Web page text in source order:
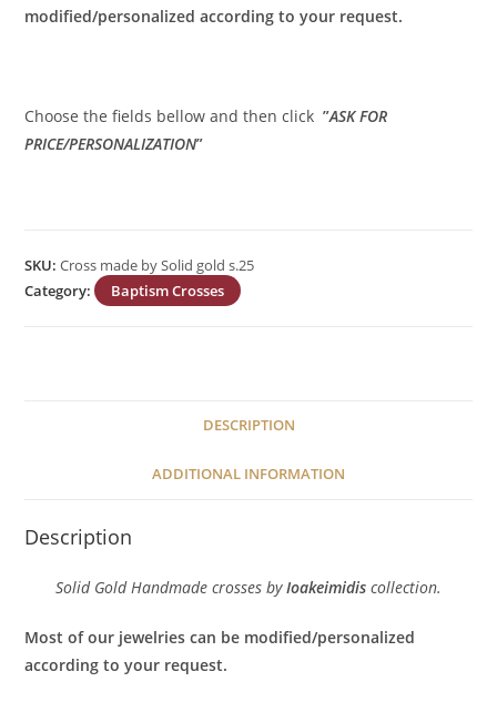
modified/personalized according to your request.
Choose the fields bellow and then click ”ASK FOR
PRICE/PERSONALIZATION”
SKU:Cross made by Solid gold s.25
Category:
Baptism Crosses
DESCRIPTION
ADDITIONAL INFORMATION
Description
Solid Gold Handmade crosses byIoakeimidis collection.
Most of our jewelries can be modified/personalized
according to your request.